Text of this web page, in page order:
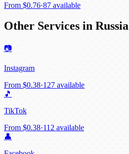
From $0.76·87 available
Other Services in Russia
📷
Instagram
From $0.38·127 available
🎵
TikTok
From $0.38·112 available
👤